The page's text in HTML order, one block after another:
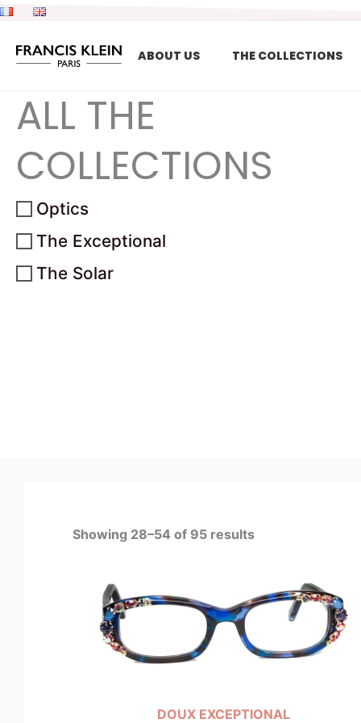
Skip
content
ABOUT US THE COLLECTIONS
ALL THE
COLLECTIONS
Optics
The Exceptional
The Solar
Showing 28–54 of 95 results
DOUX EXCEPTIONAL